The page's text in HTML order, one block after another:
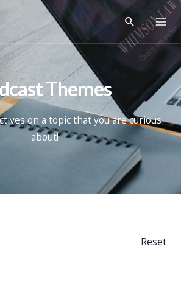
Themes
on a topic that you are curious
about!
Reset